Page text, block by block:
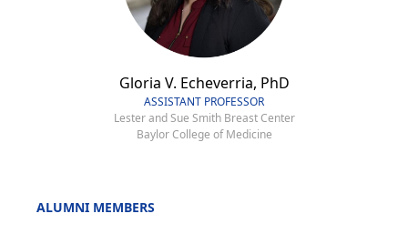
Gloria V. Echeverria, PhD
ASSISTANT PROFESSOR
Lester and Sue Smith Breast Center
Baylor College of Medicine
ALUMNI MEMBERS